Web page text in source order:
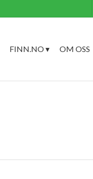
FINN.NO ▾ OM OSS